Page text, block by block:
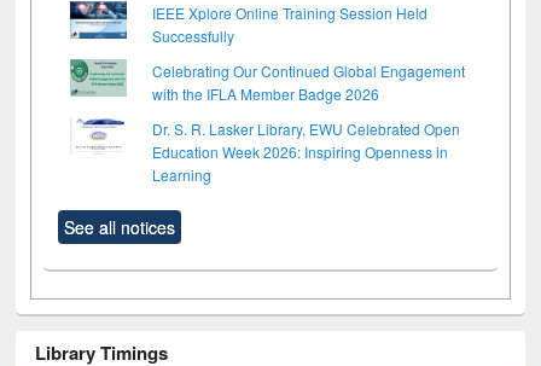
IEEE Xplore Online Training Session Held
Successfully
Celebrating Our Continued Global Engagement
with the IFLA Member Badge 2026
Dr. S. R. Lasker Library, EWU Celebrated Open
Education Week 2026: Inspiring Openness in
Learning
See all notices
Library Timings